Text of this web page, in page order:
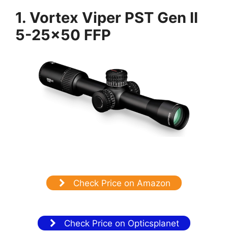
1. Vortex Viper PST Gen II
5-25×50 FFP
Check Price on Amazon
Check Price on Opticsplanet